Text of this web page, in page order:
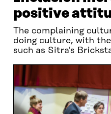
positive
The complaining
doing culture, with
such as Sitra's